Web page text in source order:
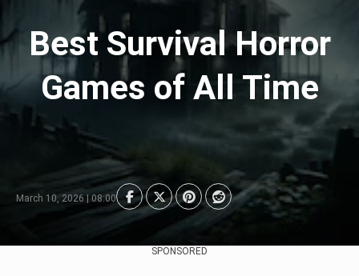
Best Survival Horror
Games of All Time
March 10, 2026 | 08:00
SPONSORED